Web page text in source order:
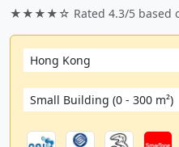
★★★★☆ Rated 4.3/5 based